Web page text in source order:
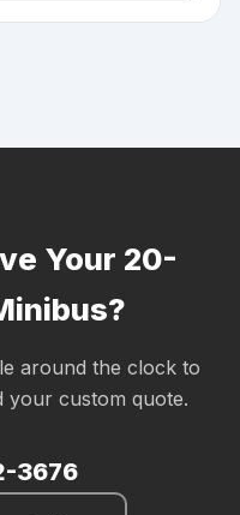
Your 20-
around the clock to
your custom quote.
3676